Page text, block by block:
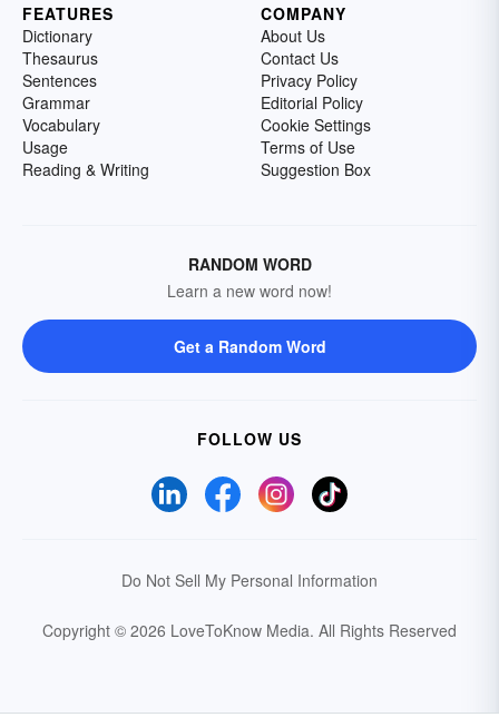
FEATURES
Dictionary
Thesaurus
Sentences
Grammar
Vocabulary
Usage
Reading & Writing
COMPANY
About Us
Contact Us
Privacy Policy
Editorial Policy
Cookie Settings
Terms of Use
Suggestion Box
RANDOM WORD
Learn a new word now!
Get a Random Word
FOLLOW US
Do Not Sell My Personal Information
Copyright © 2026 LoveToKnow Media. All Rights Reserved